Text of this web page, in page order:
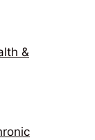
&